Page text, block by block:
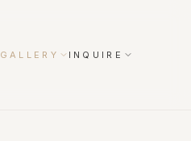
GALLERY INQUIRE